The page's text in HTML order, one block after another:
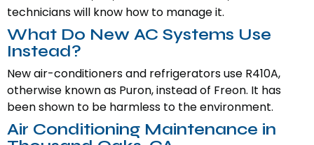
technicians will know how to manage it.
What Do New AC Systems Use
Instead?
New air-conditioners and refrigerators use R410A,
otherwise known as Puron, instead of Freon. It has
been shown to be harmless to the environment.
Air Conditioning Maintenance in